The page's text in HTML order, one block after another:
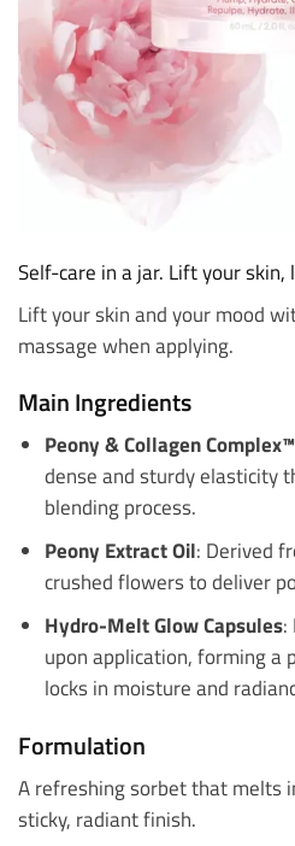
Self-care in a jar. Lift your
Lift your skin and your mood
massage when applying.
Main Ingredients
Peony & Collagen Complex™
dense and sturdy elasticity
blending process.
Peony Extract Oil: Derived
crushed flowers to deliver
Hydro-Melt Glow Capsules:
upon application, forming a
locks in moisture and
Formulation
A refreshing sorbet that melts
sticky, radiant finish.